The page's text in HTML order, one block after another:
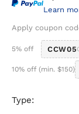
Learn
Apply coupon
5% off CCW05
10% off (min. $150)
Type: